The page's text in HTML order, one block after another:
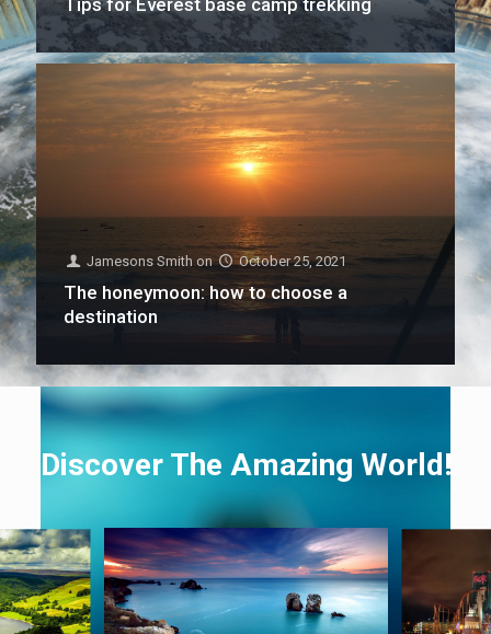
Tips for Everest base camp trekking
Jamesons Smith on October 25, 2021
The honeymoon: how to choose a
destination
Discover The Amazing World!